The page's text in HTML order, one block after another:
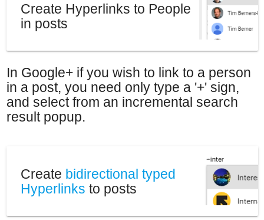
Create Hyperlinks to People
in posts
In Google+ if you wish to link to a person
in a post, you need only type a '+' sign,
and select from an incremental search
result popup.
Create bidirectional typed
Hyperlinks to posts